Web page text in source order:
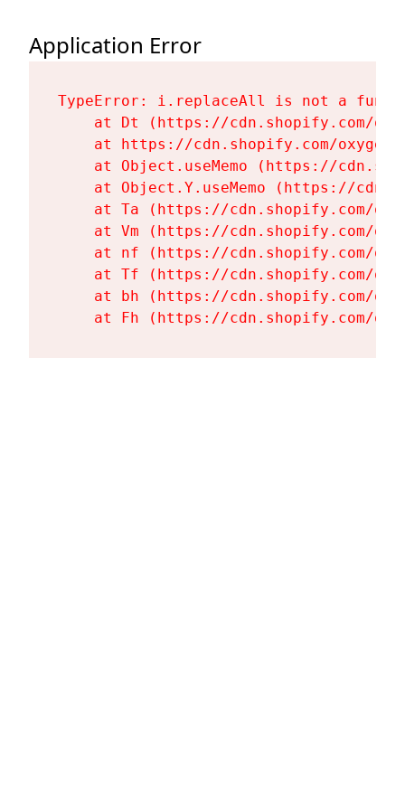
Application Error
TypeError: i.replaceAll is not a
at Dt (https://cdn.shopify.com/
at https://cdn.shopify.com/
at Object.useMemo (https://
at Object.Y.useMemo (https://
at Ta (https://cdn.shopify.com/
at Vm (https://cdn.shopify.com/
at nf (https://cdn.shopify.com/
at Tf (https://cdn.shopify.com/
at bh (https://cdn.shopify.com/
at Fh (https://cdn.shopify.com/